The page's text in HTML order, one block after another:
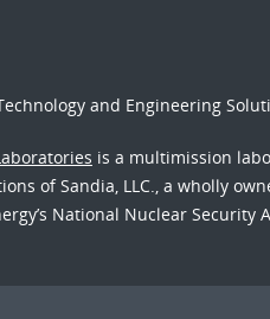
and Engineering
is a multimission
of Sandia, LLC., a wholly
National Nuclear Security